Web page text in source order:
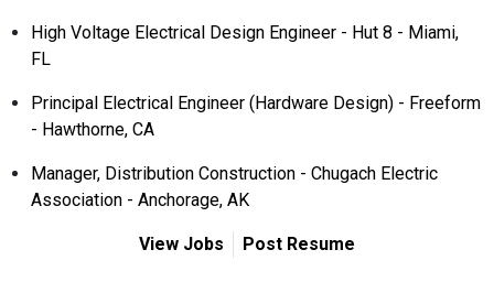
High Voltage Electrical Design Engineer - Hut 8 - Miami,
FL
Principal Electrical Engineer (Hardware Design) - Freeform
- Hawthorne, CA
Manager, Distribution Construction - Chugach Electric
Association - Anchorage, AK
View Jobs Post Resume